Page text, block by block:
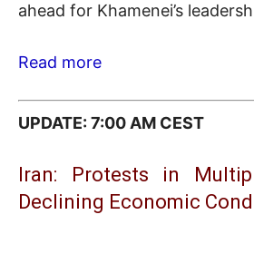
ahead for Khamenei’s
Read more
UPDATE: 7:00 AM CEST
Iran: Protests in
Declining Economic